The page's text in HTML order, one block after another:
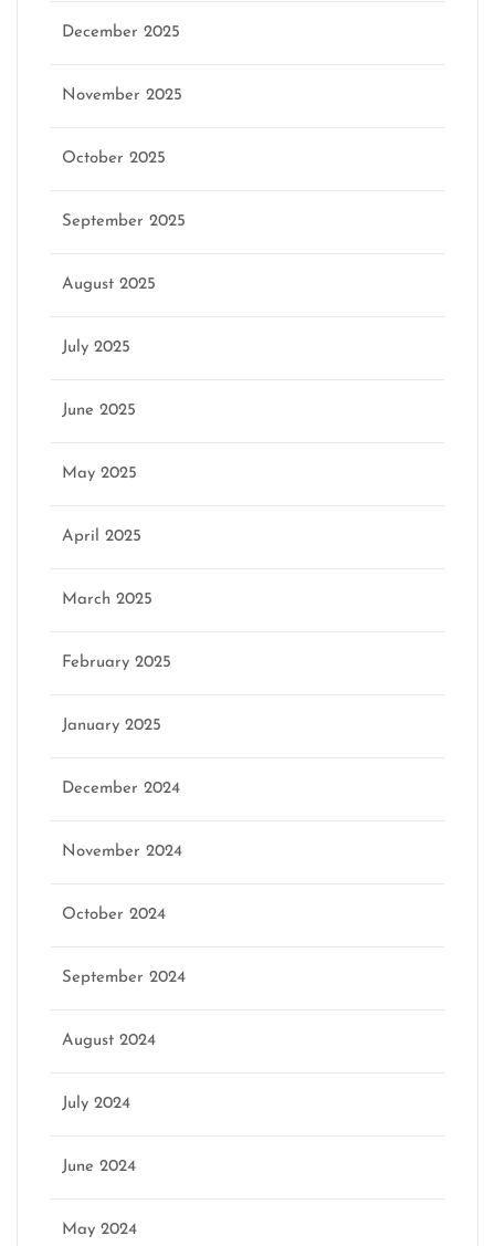
December 2025
November 2025
October 2025
September 2025
August 2025
July 2025
June 2025
May 2025
April 2025
March 2025
February 2025
January 2025
December 2024
November 2024
October 2024
September 2024
August 2024
July 2024
June 2024
May 2024